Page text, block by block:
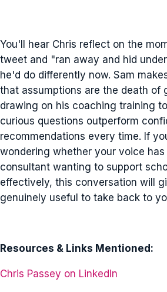
You'll hear Chris reflect on the
tweet and "ran away and hid
he'd do differently now. Sam
that assumptions are the death of
drawing on his coaching training
curious questions outperform
recommendations every time. If
wondering whether your voice has
consultant wanting to support
effectively, this conversation will
genuinely useful to take back to
Resources & Links Mentioned:
Chris Passey on LinkedIn